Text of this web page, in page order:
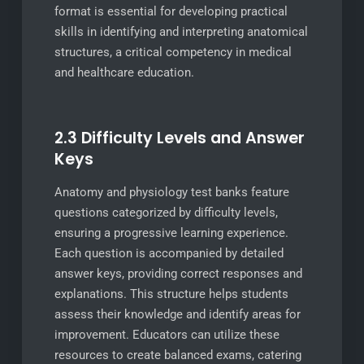
format is essential for developing practical
skills in identifying and interpreting anatomical
structures, a critical competency in medical
and healthcare education.
2.3 Difficulty Levels and Answer
Keys
Anatomy and physiology test banks feature
questions categorized by difficulty levels,
ensuring a progressive learning experience.
Each question is accompanied by detailed
answer keys, providing correct responses and
explanations. This structure helps students
assess their knowledge and identify areas for
improvement. Educators can utilize these
resources to create balanced exams, catering